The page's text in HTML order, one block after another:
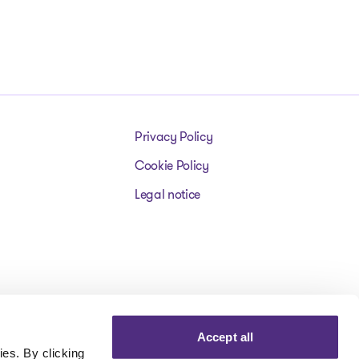
By clicking
Accept all
Privacy Policy
Cookie Policy
Legal notice